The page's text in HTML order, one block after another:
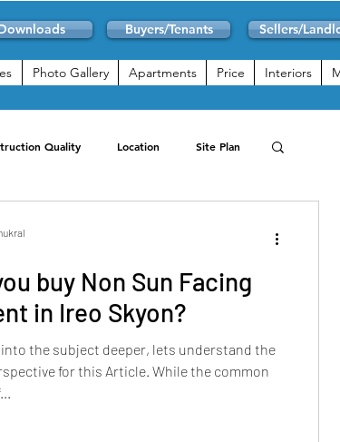
Buyers/Tenants Sellers/
Photo Gallery Apartments Price Interiors
Quality Location Site Plan
Skyon RWA SCOWA Broadband
buy Non Sun Facing
in Ireo Skyon?
into the subject deeper, lets understand the
for this Article. While the common